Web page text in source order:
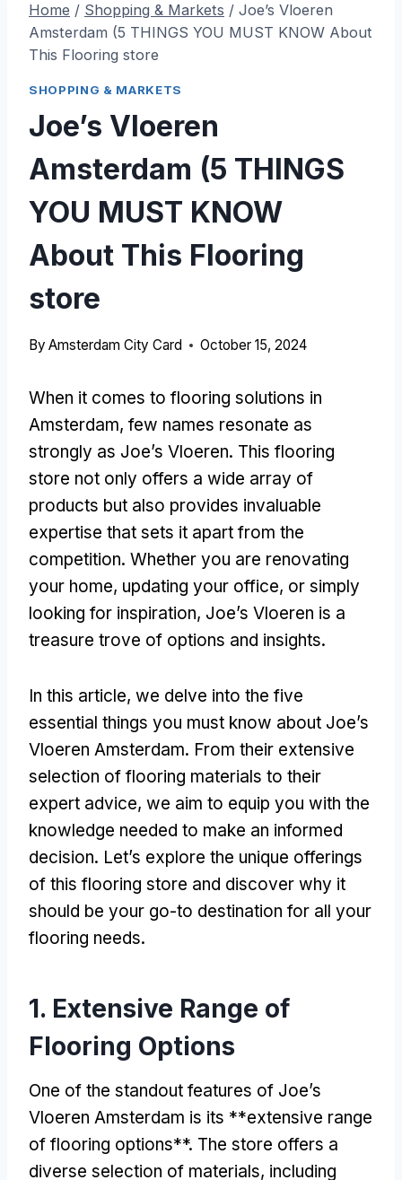
Home / Shopping & Markets / Joe’s Vloeren
Amsterdam (5 THINGS YOU MUST KNOW About
This Flooring store
SHOPPING & MARKETS
Joe’s Vloeren
Amsterdam (5 THINGS
YOU MUST KNOW
About This Flooring
store
By Amsterdam City Card October 15, 2024
When it comes to flooring solutions in
Amsterdam, few names resonate as
strongly as Joe’s Vloeren. This flooring
store not only offers a wide array of
products but also provides invaluable
expertise that sets it apart from the
competition. Whether you are renovating
your home, updating your office, or simply
looking for inspiration, Joe’s Vloeren is a
treasure trove of options and insights.
In this article, we delve into the five
essential things you must know about Joe’s
Vloeren Amsterdam. From their extensive
selection of flooring materials to their
expert advice, we aim to equip you with the
knowledge needed to make an informed
decision. Let’s explore the unique offerings
of this flooring store and discover why it
should be your go-to destination for all your
flooring needs.
1. Extensive Range of
Flooring Options
One of the standout features of Joe’s
Vloeren Amsterdam is its **extensive range
of flooring options**. The store offers a
diverse selection of materials, including